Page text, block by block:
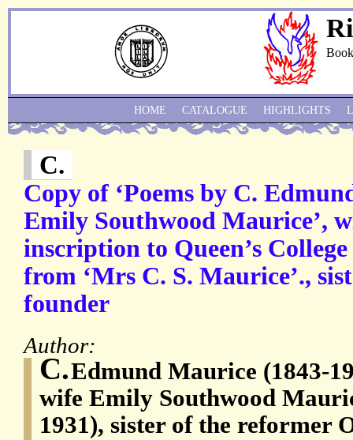
C.
Copy of ‘Poems by C.
Emily Southwood Maurice’,
inscription to Queen’s
from ‘Mrs C. S. Maurice’.,
founder
Author:
C.Edmund Maurice (1843-
wife Emily Southwood
1931), sister of the reformer
HOME CATALOGUE HIGHLIGHTS